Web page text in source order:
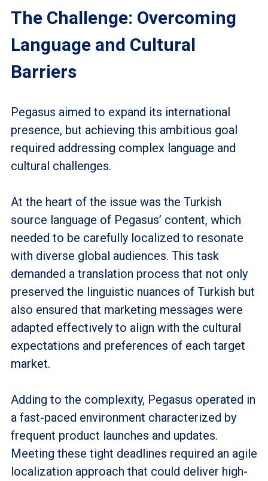
The Challenge: Overcoming
Language and Cultural
Barriers
Pegasus aimed to expand its international
presence, but achieving this ambitious goal
required addressing complex language and
cultural challenges.
At the heart of the issue was the Turkish
source language of Pegasus’ content, which
needed to be carefully localized to resonate
with diverse global audiences. This task
demanded a translation process that not only
preserved the linguistic nuances of Turkish but
also ensured that marketing messages were
adapted effectively to align with the cultural
expectations and preferences of each target
market.
Adding to the complexity, Pegasus operated in
a fast-paced environment characterized by
frequent product launches and updates.
Meeting these tight deadlines required an agile
localization approach that could deliver high-